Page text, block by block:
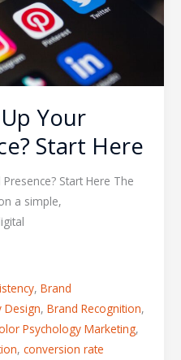
Your
Start Here
Start Here The
a simple,
, Brand
Design, Brand Recognition,
Psychology Marketing,
, conversion rate